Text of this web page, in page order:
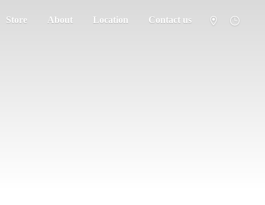
Store About Location Contact us